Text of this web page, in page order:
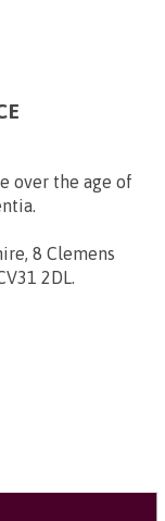
over the age of
8 Clemens
2DL.